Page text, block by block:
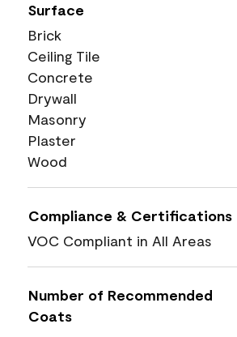
Surface
Brick
Ceiling Tile
Concrete
Drywall
Masonry
Plaster
Wood
Compliance & Certifications
VOC Compliant in All Areas
Number of Recommended
Coats